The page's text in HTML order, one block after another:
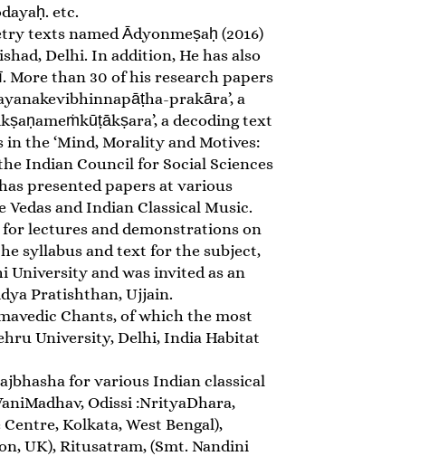
etc.
texts named Ādyonmeṣaḥ (2016)
Delhi. In addition, He has also
than 30 of his research papers
prakāra’, a
a decoding text
the ‘Mind, Morality and Motives:
Indian Council for Social Sciences
presented papers at various
and Indian Classical Music.
lectures and demonstrations on
syllabus and text for the subject,
University and was invited as an
Pratishthan, Ujjain.
Chants, of which the most
University, Delhi, India Habitat
for various Indian classical
Odissi :NrityaDhara,
Kolkata, West Bengal),
UK), Ritusatram, (Smt. Nandini